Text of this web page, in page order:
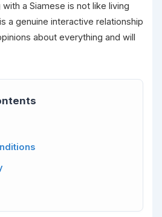
a Siamese is not like living
a genuine interactive relationship
about everything and will